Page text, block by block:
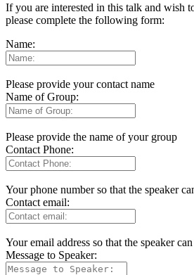
If you are interested in this talk and wish
please complete the following form:
Name:
Please provide your contact name
Name of Group:
Please provide the name of your group
Contact Phone:
Your phone number so that the speaker
Contact email:
Your email address so that the speaker
Message to Speaker: